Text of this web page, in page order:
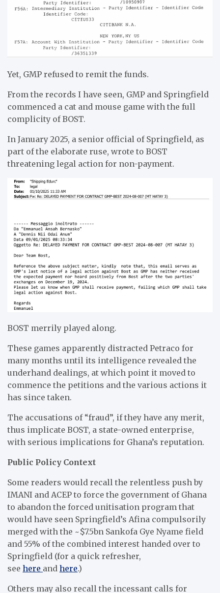
Yet, GMP refused to remit the funds.
From the records I have seen, GMP and Springfield
commenced a cat and mouse game with the full
complicity of BOST.
In January 2025, a senior official of Springfield, as
part of the elaborate ruse, wrote to BOST
threatening legal action for non-payment.
BOST merrily played along.
These games apparently distracted Petraco for
many months until its intelligence revealed the
underhand dealings, at which point it moved to
commence the petitions and the various actions it
has since taken.
The accusations of “fraud”, if they have any merit,
thus implicate BOST, a state-owned enterprise,
with serious implications for Ghana’s reputation.
Public Policy Context
Some readers would recall the relentless push by
IMANI and ACEP to force the government of Ghana
to abandon the forced unitisation program that
would have seen Springfield’s Afina compulsorily
merged with the ~$7.5bn Sankofa Gye Nyame field
and 55% of the combined interest handed over to
Springfield (for a quick refresher,
see here and here.)
Others may also recall the incessant calls for